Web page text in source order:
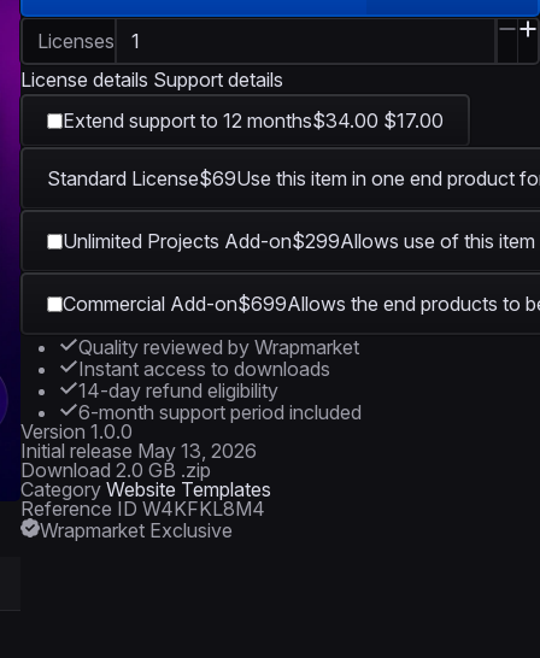
Licenses
License details Support details
Extend support to 12 months$34.00 $17.00
Standard License$69Use this item in one end product
Unlimited Projects Add-on$299Allows use of this
Commercial Add-on$699Allows the end products to
Quality reviewed by Wrapmarket
Instant access to downloads
14-day refund eligibility
6-month support period included
Version 1.0.0
Initial release May 13, 2026
Download 2.0 GB .zip
Category Website Templates
Reference ID W4KFKL8M4
Wrapmarket Exclusive